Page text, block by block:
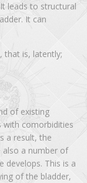
leads to structural
It can
that is, latently;
of existing
with comorbidities
a result, the
also a number of
develops. This is a
of the bladder,